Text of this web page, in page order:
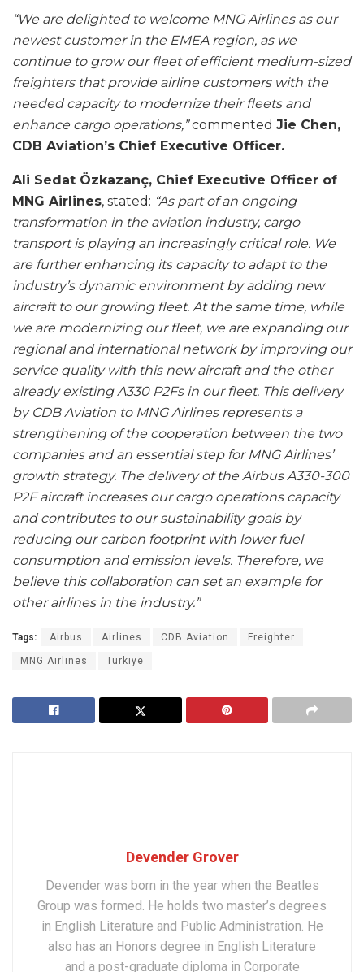
“We are delighted to welcome MNG Airlines as our
newest customer in the EMEA region, as we
continue to grow our fleet of efficient medium-sized
freighters that provide airline customers with the
needed capacity to modernize their fleets and
enhance cargo operations,”commented Jie Chen,
CDB Aviation’s Chief Executive Officer.
Ali Sedat Özkazanç, Chief Executive Officer of
MNG Airlines, stated: “As part of an ongoing
transformation in the aviation industry, cargo
transport is playing an increasingly critical role. We
are further enhancing its capacity to adapt to the
industry’s dynamic environment by adding new
aircraft to our growing fleet. At the same time, while
we are modernizing our fleet, we are expanding our
regional and international network by improving our
service quality with this new aircraft and the other
already existing A330 P2Fs in our fleet. This delivery
by CDB Aviation to MNG Airlines represents a
strengthening of the cooperation between the two
companies and an essential step for MNG Airlines’
growth strategy. The delivery of the Airbus A330-300
P2F aircraft increases our cargo operations capacity
and contributes to our sustainability goals by
reducing our carbon footprint with lower fuel
consumption and emission levels. Therefore, we
believe this collaboration can set an example for
other airlines in the industry.”
Tags: Airbus Airlines CDB Aviation Freighter
MNG Airlines Türkiye
Devender Grover
Devender was born in the year when the Beatles
Group was formed. He holds two master’s degrees
in English Literature and Public Administration. He
also has an Honors degree in English Literature
and a post-graduate diploma in Corporate